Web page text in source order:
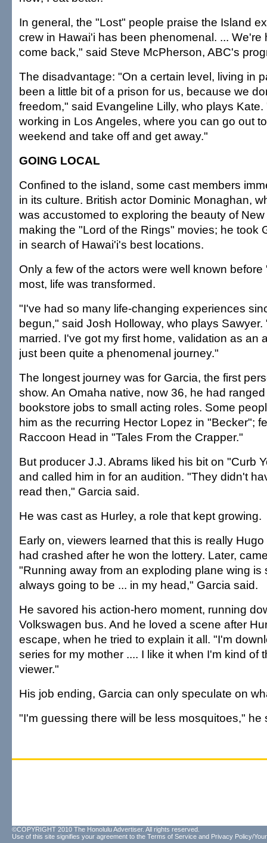
In general, the "Lost" people praise the Island
crew in Hawai'i has been phenomenal. ... We're
come back," said Steve McPherson, ABC's
The disadvantage: "On a certain level, living in
been a little bit of a prison for us, because we
freedom," said Evangeline Lilly, who plays Kate.
working in Los Angeles, where you can go out
weekend and take off and get away."
GOING LOCAL
Confined to the island, some cast members
in its culture. British actor Dominic Monaghan,
was accustomed to exploring the beauty of
making the "Lord of the Rings" movies; he took
in search of Hawai'i's best locations.
Only a few of the actors were well known
most, life was transformed.
"I've had so many life-changing experiences
begun," said Josh Holloway, who plays Sawyer.
married. I've got my first home, validation as an
just been quite a phenomenal journey."
The longest journey was for Garcia, the first
show. An Omaha native, now 36, he had
bookstore jobs to small acting roles. Some
him as the recurring Hector Lopez in "Becker";
Raccoon Head in "Tales From the Crapper."
But producer J.J. Abrams liked his bit on "Curb
and called him in for an audition. "They didn't
read then," Garcia said.
He was cast as Hurley, a role that kept growing.
Early on, viewers learned that this is really
had crashed after he won the lottery. Later,
"Running away from an exploding plane wing is
always going to be ... in my head," Garcia said.
He savored his action-hero moment, running
Volkswagen bus. And he loved a scene after
escape, when he tried to explain it all. "I'm
series for my mother .... I like it when I'm kind of
viewer."
His job ending, Garcia can only speculate on
"I'm guessing there will be less mosquitoes," he
©COPYRIGHT 2010 The Honolulu Advertiser. All rights reserved.
Use of this site signifies your agreement to the Terms of Service and Privacy Policy/